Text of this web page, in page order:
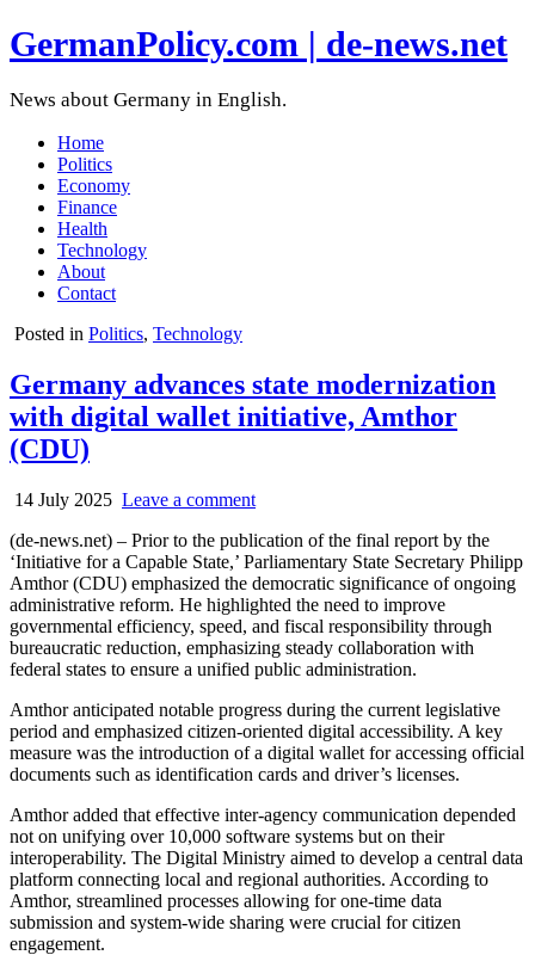
GermanPolicy.com | de-news.net
News about Germany in English.
Home
Politics
Economy
Finance
Health
Technology
About
Contact
Posted in Politics, Technology
Germany advances state modernization
with digital wallet initiative, Amthor
(CDU)
14 July 2025 Leave a comment
(de-news.net) – Prior to the publication of the final report by the
‘Initiative for a Capable State,’ Parliamentary State Secretary Philipp
Amthor (CDU) emphasized the democratic significance of ongoing
administrative reform. He highlighted the need to improve
governmental efficiency, speed, and fiscal responsibility through
bureaucratic reduction, emphasizing steady collaboration with
federal states to ensure a unified public administration.
Amthor anticipated notable progress during the current legislative
period and emphasized citizen-oriented digital accessibility. A key
measure was the introduction of a digital wallet for accessing official
documents such as identification cards and driver’s licenses.
Amthor added that effective inter-agency communication depended
not on unifying over 10,000 software systems but on their
interoperability. The Digital Ministry aimed to develop a central data
platform connecting local and regional authorities. According to
Amthor, streamlined processes allowing for one-time data
submission and system-wide sharing were crucial for citizen
engagement.